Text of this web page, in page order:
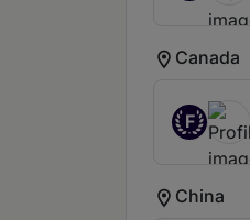
Canada
F
China